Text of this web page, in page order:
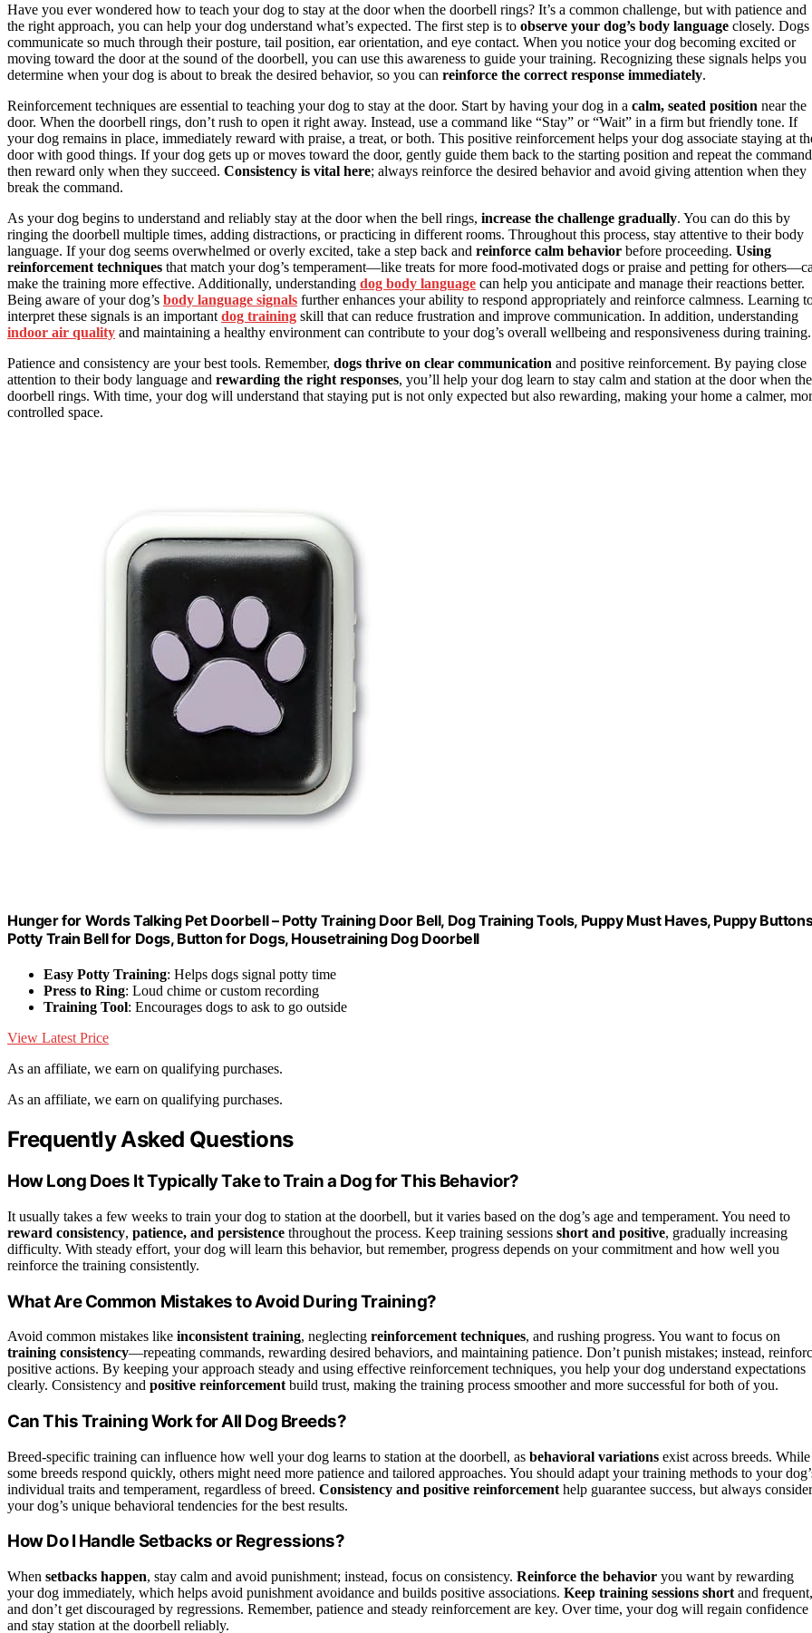
Have you ever wondered how to teach your dog to stay at the door when the doorbell rings? It’s a common challenge, but with patience and
the right approach, you can help your dog understand what’s expected. The first step is to observe your dog’s body language closely. Dogs
communicate so much through their posture, tail position, ear orientation, and eye contact. When you notice your dog becoming excited or
moving toward the door at the sound of the doorbell, you can use this awareness to guide your training. Recognizing these signals helps you
determine when your dog is about to break the desired behavior, so you can reinforce the correct response immediately.
Reinforcement techniques are essential to teaching your dog to stay at the door. Start by having your dog in a calm, seated position near the
door. When the doorbell rings, don’t rush to open it right away. Instead, use a command like “Stay” or “Wait” in a firm but friendly tone. If
your dog remains in place, immediately reward with praise, a treat, or both. This positive reinforcement helps your dog associate staying at
door with good things. If your dog gets up or moves toward the door, gently guide them back to the starting position and repeat the
then reward only when they succeed. Consistency is vital here; always reinforce the desired behavior and avoid giving attention when they
break the command.
As your dog begins to understand and reliably stay at the door when the bell rings, increase the challenge gradually. You can do this by
ringing the doorbell multiple times, adding distractions, or practicing in different rooms. Throughout this process, stay attentive to their body
language. If your dog seems overwhelmed or overly excited, take a step back and reinforce calm behavior before proceeding. Using
reinforcement techniques that match your dog’s temperament—like treats for more food-motivated dogs or praise and petting for
make the training more effective. Additionally, understanding dog body language can help you anticipate and manage their reactions better.
Being aware of your dog’s body language signals further enhances your ability to respond appropriately and reinforce calmness. Learning
interpret these signals is an important dog training skill that can reduce frustration and improve communication. In addition, understanding
indoor air quality and maintaining a healthy environment can contribute to your dog’s overall wellbeing and responsiveness during training.
Patience and consistency are your best tools. Remember, dogs thrive on clear communication and positive reinforcement. By paying close
attention to their body language and rewarding the right responses, you’ll help your dog learn to stay calm and station at the door when the
doorbell rings. With time, your dog will understand that staying put is not only expected but also rewarding, making your home a calmer,
controlled space.
Hunger for Words Talking Pet Doorbell – Potty Training Door Bell, Dog Training Tools, Puppy Must Haves, Puppy
Potty Train Bell for Dogs, Button for Dogs, Housetraining Dog Doorbell
Easy Potty Training: Helps dogs signal potty time
Press to Ring: Loud chime or custom recording
Training Tool: Encourages dogs to ask to go outside
View Latest Price
As an affiliate, we earn on qualifying purchases.
As an affiliate, we earn on qualifying purchases.
Frequently Asked Questions
How Long Does It Typically Take to Train a Dog for This Behavior?
It usually takes a few weeks to train your dog to station at the doorbell, but it varies based on the dog’s age and temperament. You need to
reward consistency, patience, and persistence throughout the process. Keep training sessions short and positive, gradually increasing
difficulty. With steady effort, your dog will learn this behavior, but remember, progress depends on your commitment and how well you
reinforce the training consistently.
What Are Common Mistakes to Avoid During Training?
Avoid common mistakes like inconsistent training, neglecting reinforcement techniques, and rushing progress. You want to focus on
training consistency—repeating commands, rewarding desired behaviors, and maintaining patience. Don’t punish mistakes; instead,
positive actions. By keeping your approach steady and using effective reinforcement techniques, you help your dog understand expectations
clearly. Consistency and positive reinforcement build trust, making the training process smoother and more successful for both of you.
Can This Training Work for All Dog Breeds?
Breed-specific training can influence how well your dog learns to station at the doorbell, as behavioral variations exist across breeds. While
some breeds respond quickly, others might need more patience and tailored approaches. You should adapt your training methods to your
individual traits and temperament, regardless of breed. Consistency and positive reinforcement help guarantee success, but always consider
your dog’s unique behavioral tendencies for the best results.
How Do I Handle Setbacks or Regressions?
When setbacks happen, stay calm and avoid punishment; instead, focus on consistency. Reinforce the behavior you want by rewarding
your dog immediately, which helps avoid punishment avoidance and builds positive associations. Keep training sessions short and frequent,
and don’t get discouraged by regressions. Remember, patience and steady reinforcement are key. Over time, your dog will regain confidence
and stay station at the doorbell reliably.